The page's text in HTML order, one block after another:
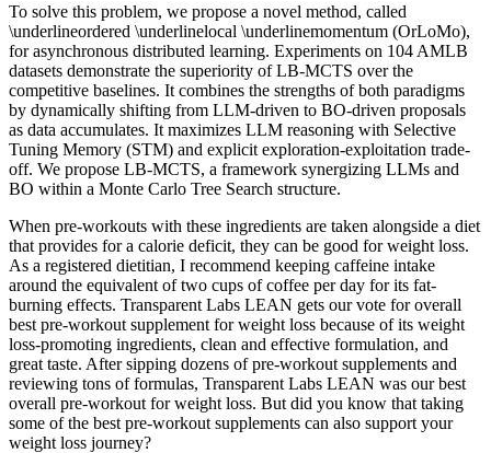
To solve this problem, we propose a novel method, called
\underlineordered \underlinelocal \underlinemomentum (OrLoMo),
for asynchronous distributed learning. Experiments on 104 AMLB
datasets demonstrate the superiority of LB-MCTS over the
competitive baselines. It combines the strengths of both paradigms
by dynamically shifting from LLM-driven to BO-driven proposals
as data accumulates. It maximizes LLM reasoning with Selective
Tuning Memory (STM) and explicit exploration-exploitation trade-
off. We propose LB-MCTS, a framework synergizing LLMs and
BO within a Monte Carlo Tree Search structure.
When pre-workouts with these ingredients are taken alongside a diet
that provides for a calorie deficit, they can be good for weight loss.
As a registered dietitian, I recommend keeping caffeine intake
around the equivalent of two cups of coffee per day for its fat-
burning effects. Transparent Labs LEAN gets our vote for overall
best pre-workout supplement for weight loss because of its weight
loss-promoting ingredients, clean and effective formulation, and
great taste. After sipping dozens of pre-workout supplements and
reviewing tons of formulas, Transparent Labs LEAN was our best
overall pre-workout for weight loss. But did you know that taking
some of the best pre-workout supplements can also support your
weight loss journey?